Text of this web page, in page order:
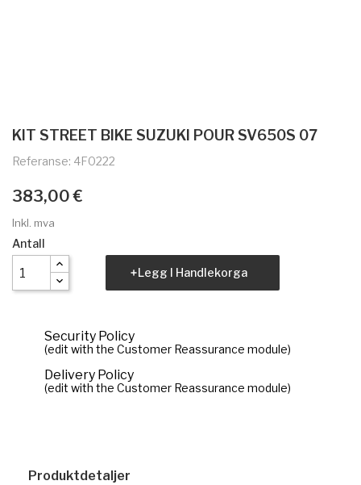
KIT STREET BIKE SUZUKI POUR SV650S 07
Referanse: 4F0222
383,00 €
Inkl. mva
Antall
Legg I Handlekorga
Security Policy
(edit with the Customer Reassurance module)
Delivery Policy
(edit with the Customer Reassurance module)
Produktdetaljer